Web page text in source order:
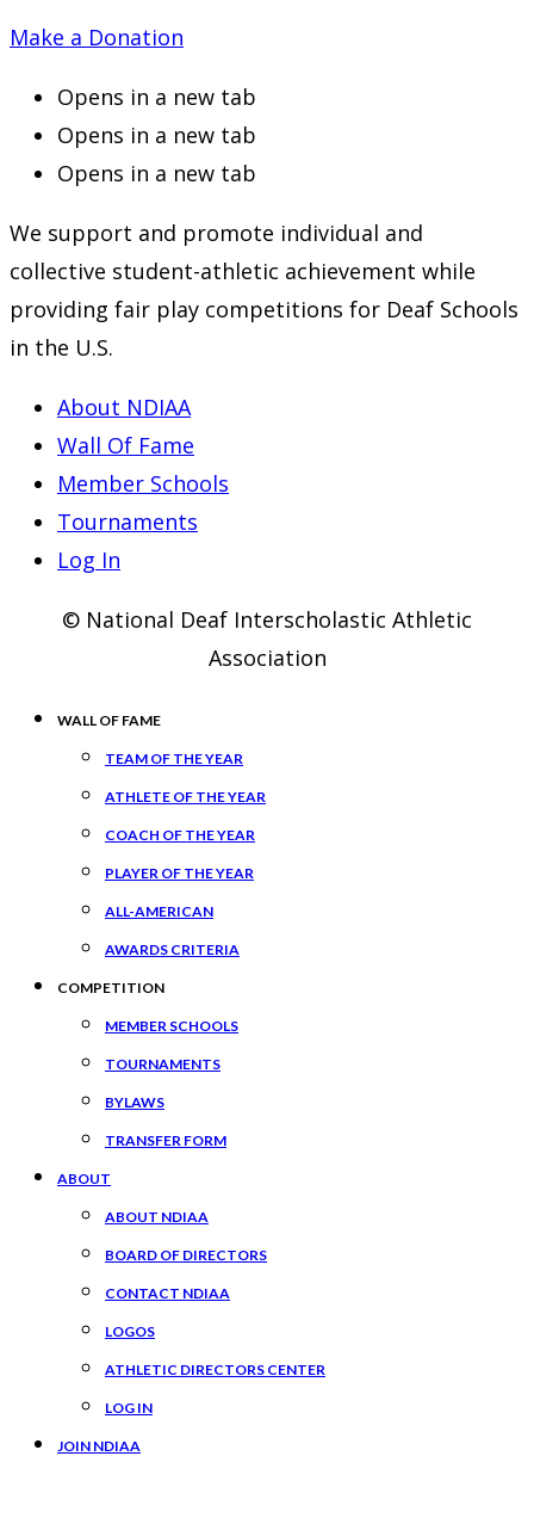
Make a Donation
Opens in a new tab
Opens in a new tab
Opens in a new tab
We support and promote individual and
collective student-athletic achievement while
providing fair play competitions for Deaf Schools
in the U.S.
About NDIAA
Wall Of Fame
Member Schools
Tournaments
Log In
© National Deaf Interscholastic Athletic
Association
WALL OF FAME
TEAM OF THE YEAR
ATHLETE OF THE YEAR
COACH OF THE YEAR
PLAYER OF THE YEAR
ALL-AMERICAN
AWARDS CRITERIA
COMPETITION
MEMBER SCHOOLS
TOURNAMENTS
BYLAWS
TRANSFER FORM
ABOUT
ABOUT NDIAA
BOARD OF DIRECTORS
CONTACT NDIAA
LOGOS
ATHLETIC DIRECTORS CENTER
LOG IN
JOIN NDIAA